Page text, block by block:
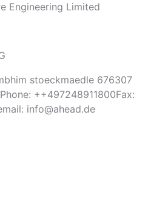
Engineering Limited
stoeckmaedle 676307
++497248911800Fax:
info@ahead.de